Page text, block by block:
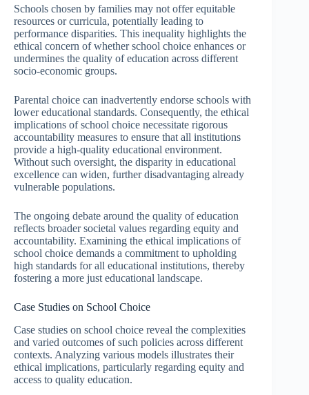
Schools chosen by families may not offer equitable
resources or curricula, potentially leading to
performance disparities. This inequality highlights the
ethical concern of whether school choice enhances or
undermines the quality of education across different
socio-economic groups.
Parental choice can inadvertently endorse schools with
lower educational standards. Consequently, the ethical
implications of school choice necessitate rigorous
accountability measures to ensure that all institutions
provide a high-quality educational environment.
Without such oversight, the disparity in educational
excellence can widen, further disadvantaging already
vulnerable populations.
The ongoing debate around the quality of education
reflects broader societal values regarding equity and
accountability. Examining the ethical implications of
school choice demands a commitment to upholding
high standards for all educational institutions, thereby
fostering a more just educational landscape.
Case Studies on School Choice
Case studies on school choice reveal the complexities
and varied outcomes of such policies across different
contexts. Analyzing various models illustrates their
ethical implications, particularly regarding equity and
access to quality education.